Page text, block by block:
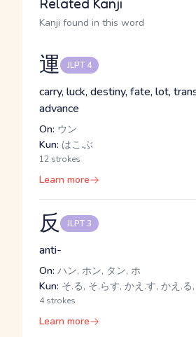
Related Kanji
Kanji found in this word
運 JLPT 4
carry, luck, destiny, fate, lot,
advance
On: ウン
Kun: はこ.ぶ
12 strokes
Learn more
反 JLPT 3
anti-
On: ハン, ホン, タン, ホ
Kun: そ.る, そ.らす, かえ.す, かえ.る
4 strokes
Learn more